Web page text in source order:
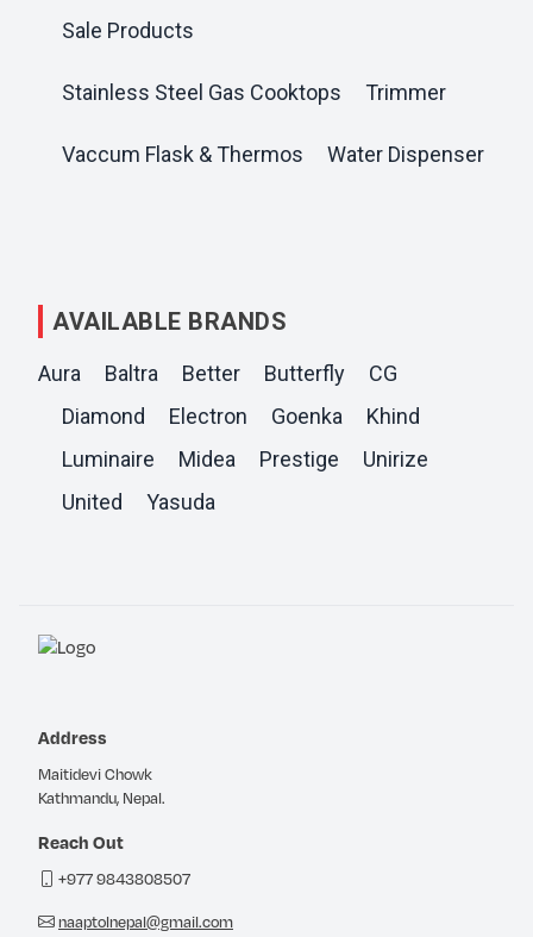
Sale Products
Stainless Steel Gas Cooktops Trimmer
Vaccum Flask & Thermos Water Dispenser
AVAILABLE BRANDS
Aura Baltra Better Butterfly
CG
Diamond
Electron Goenka
Khind
Luminaire
Midea Prestige
Unirize
United
Yasuda
Address
Maitidevi Chowk
Kathmandu, Nepal.
Reach Out
+977 9843808507
naaptolnepal@gmail.com